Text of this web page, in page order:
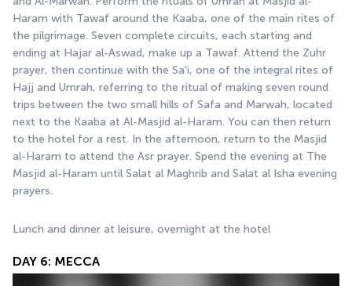
Haram with Tawaf around the Kaaba, one of the main rites of
the pilgrimage. Seven complete circuits, each starting and
ending at Hajar al-Aswad, make up a Tawaf. Attend the Zuhr
prayer, then continue with the Sa'i, one of the integral rites of
Hajj and Umrah, referring to the ritual of making seven round
trips between the two small hills of Safa and Marwah, located
next to the Kaaba at Al-Masjid al-Haram. You can then return
to the hotel for a rest. In the afternoon, return to the Masjid
al-Haram to attend the Asr prayer. Spend the evening at The
Masjid al-Haram until Salat al Maghrib and Salat al Isha evening
prayers.
Lunch and dinner at leisure, overnight at the hotel
DAY 6: MECCA